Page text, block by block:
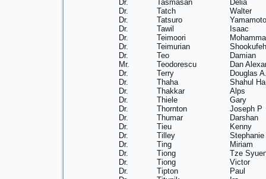
Dr.
Tasmasan
Delia
Dr.
Tatch
Walter
Dr.
Tatsuro
Yamamoto
Dr.
Tawil
Isaac
Dr.
Teimoori
Dr.
Teimurian
Shookufeh
Dr.
Teo
Damian
Mr.
Teodorescu
Dan
Dr.
Terry
Douglas
Dr.
Thaha
Shahul
Dr.
Thakkar
Alps
Dr.
Thiele
Gary
Dr.
Thornton
Joseph P
Dr.
Thumar
Darshan
Dr.
Tieu
Kenny
Dr.
Tilley
Stephanie
Dr.
Ting
Miriam
Dr.
Tiong
Tze
Dr.
Tiong
Victor
Dr.
Tipton
Paul